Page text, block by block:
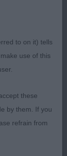
Z
C
to on it) tells
use of this
these
by them. If you
refrain from